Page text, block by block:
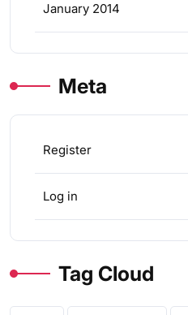
January 2014
Meta
Register
Log in
Tag Cloud